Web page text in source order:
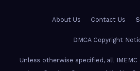
About Us Contact Us
DMCA Copyright
Unless otherwise specified, all